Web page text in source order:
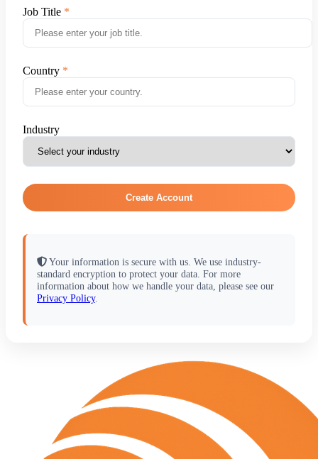
Job Title
Country
Industry
Create Account
Your information is secure with us. We use industry-
standard encryption to protect your data. For more
information about how we handle your data, please see our
Privacy Policy.